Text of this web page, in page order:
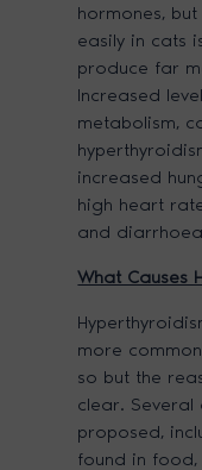
hormones,
easily in cats
produce far
Increased
metabolism,
increased
high heart
and
What Causes
more
so but the
clear.
proposed,
found in